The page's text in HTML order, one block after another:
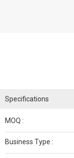
Specifications
MOQ :
Business Type :